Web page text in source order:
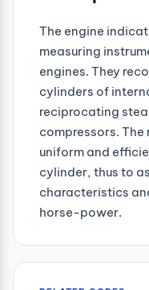
The engine
measuring
engines. They
cylinders of
reciprocating
compressors. The
uniform and
cylinder, thus to
characteristics
horse-power.